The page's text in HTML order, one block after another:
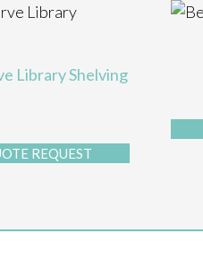
Library Shelving
REQUEST